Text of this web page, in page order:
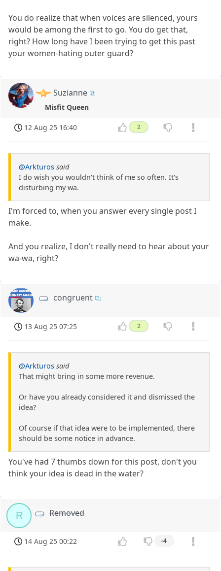
You do realize that when voices are silenced, yours
would be among the first to go. You do get that,
right? How long have I been trying to get this past
your women-hating outer guard?
Suzianne
Misfit Queen
12 Aug 25 16:40 2
@Arkturos said
I do wish you wouldn't think of me so often. It's
disturbing my wa.
I'm forced to, when you answer every single post I
make.
And you realize, I don't really need to hear about your
wa-wa, right?
congruent
13 Aug 25 07:25 2
@Arkturos said
That might bring in some more revenue.
Or have you already considered it and dismissed the
idea?
Of course if that idea were to be implemented, there
should be some notice in advance.
You've had 7 thumbs down for this post, don't you
think your idea is dead in the water?
R Removed
14 Aug 25 00:22 -4